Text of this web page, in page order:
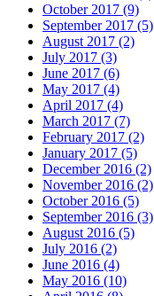
October 2017 (9)
September 2017 (5)
August 2017 (2)
July 2017 (3)
June 2017 (6)
May 2017 (4)
April 2017 (4)
March 2017 (7)
February 2017 (2)
January 2017 (5)
December 2016 (2)
November 2016 (2)
October 2016 (5)
September 2016 (3)
August 2016 (5)
July 2016 (2)
June 2016 (4)
May 2016 (10)